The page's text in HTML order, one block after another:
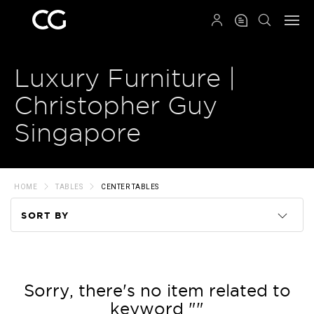
Luxury Furniture |
Christopher Guy
Singapore
HOME TABLES CENTER TABLES
SORT BY
Price
Sorry, there's no item related to
keyword ""